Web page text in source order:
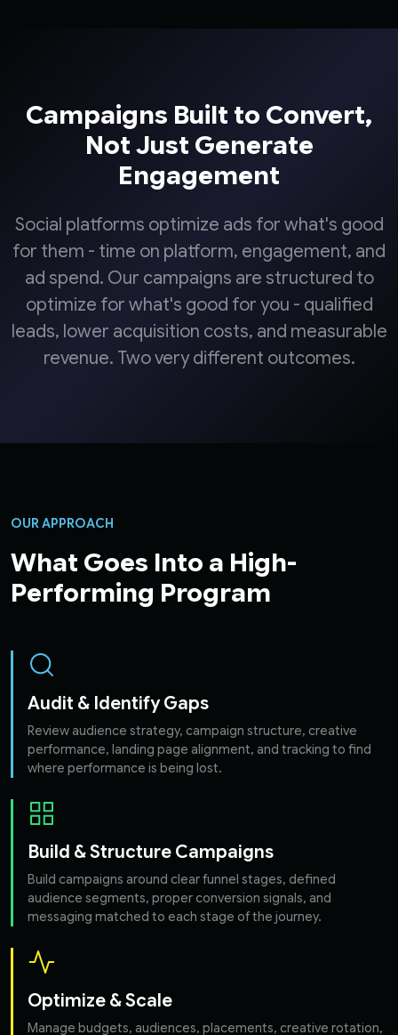
Campaigns Built to Convert,
Not Just Generate
Engagement
Social platforms optimize ads for what's good
for them - time on platform, engagement, and
ad spend. Our campaigns are structured to
optimize for what's good for you - qualified
leads, lower acquisition costs, and measurable
revenue. Two very different outcomes.
OUR APPROACH
What Goes Into a High-
Performing Program
Audit & Identify Gaps
Review audience strategy, campaign structure, creative
performance, landing page alignment, and tracking to find
where performance is being lost.
Build & Structure Campaigns
Build campaigns around clear funnel stages, defined
audience segments, proper conversion signals, and
messaging matched to each stage of the journey.
Optimize & Scale
Manage budgets, audiences, placements, creative rotation,